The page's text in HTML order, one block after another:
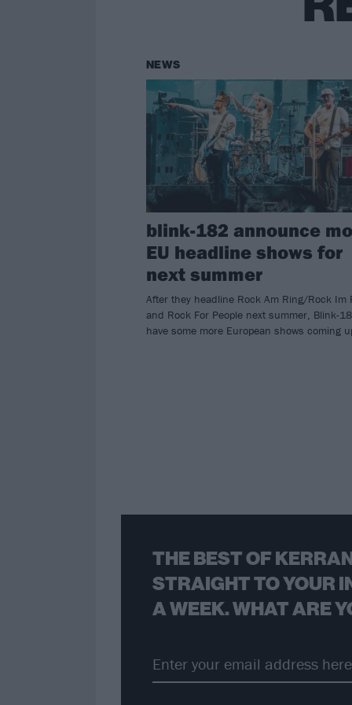
NEWS
blink-182 announce
EU headline shows for
next summer
After they headline Rock Am Ring/Rock Im
and Rock For People next summer, Blink-
have some more European shows coming
THE BEST OF
STRAIGHT TO YOUR
A WEEK. WHAT ARE